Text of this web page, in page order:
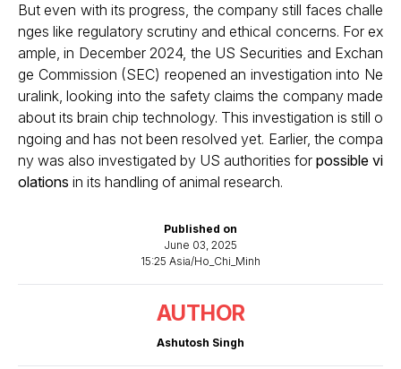
Published on
June 03, 2025
15:25 Asia/Ho_Chi_Minh
AUTHOR
Ashutosh Singh
But even with its progress, the company still faces challe
nges like regulatory scrutiny and ethical concerns. For ex
ample, in December 2024, the US Securities and Exchan
ge Commission (SEC) reopened an investigation into Ne
uralink, looking into the safety claims the company made
about its brain chip technology. This investigation is still o
ngoing and has not been resolved yet. Earlier, the compa
ny was also investigated by US authorities for possible vi
olations in its handling of animal research.